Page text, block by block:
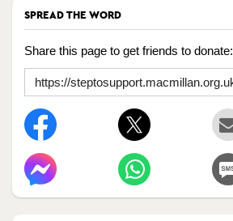
SPREAD THE WORD
Share this page to get friends to donate: